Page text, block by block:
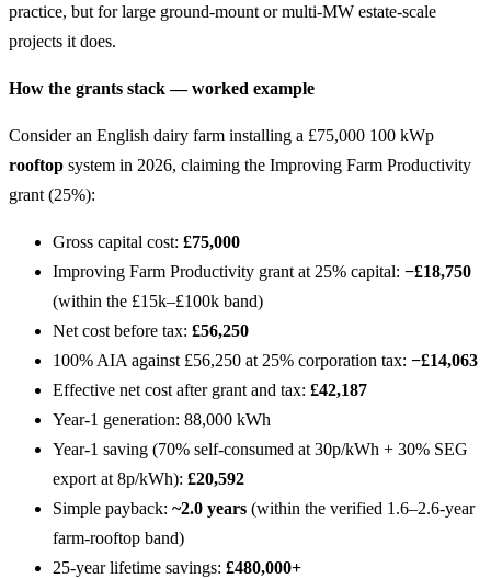
practice, but for large ground-mount or multi-MW estate-scale
projects it does.
How the grants stack — worked example
Consider an English dairy farm installing a £75,000 100 kWp
rooftop system in 2026, claiming the Improving Farm Productivity
grant (25%):
Gross capital cost: £75,000
Improving Farm Productivity grant at 25% capital: −£18,750
(within the £15k–£100k band)
Net cost before tax: £56,250
100% AIA against £56,250 at 25% corporation tax: −£14,063
Effective net cost after grant and tax: £42,187
Year-1 generation: 88,000 kWh
Year-1 saving (70% self-consumed at 30p/kWh + 30% SEG
export at 8p/kWh): £20,592
Simple payback: ~2.0 years (within the verified 1.6–2.6-year
farm-rooftop band)
25-year lifetime savings: £480,000+